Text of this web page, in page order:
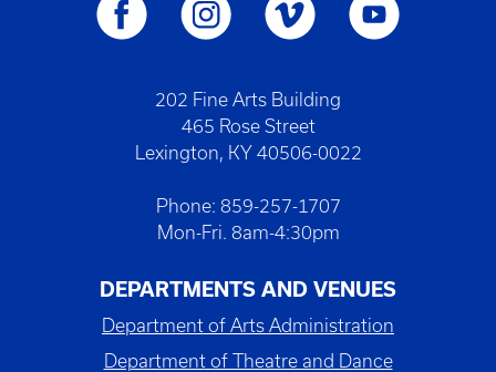
202 Fine Arts Building
465 Rose Street
Lexington, KY 40506-0022
Phone: 859-257-1707
Mon-Fri. 8am-4:30pm
DEPARTMENTS AND VENUES
Department of Arts Administration
Department of Theatre and Dance